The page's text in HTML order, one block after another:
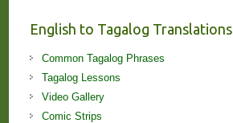
English to Tagalog Translations
Common Tagalog Phrases
Tagalog Lessons
Video Gallery
Comic Strips